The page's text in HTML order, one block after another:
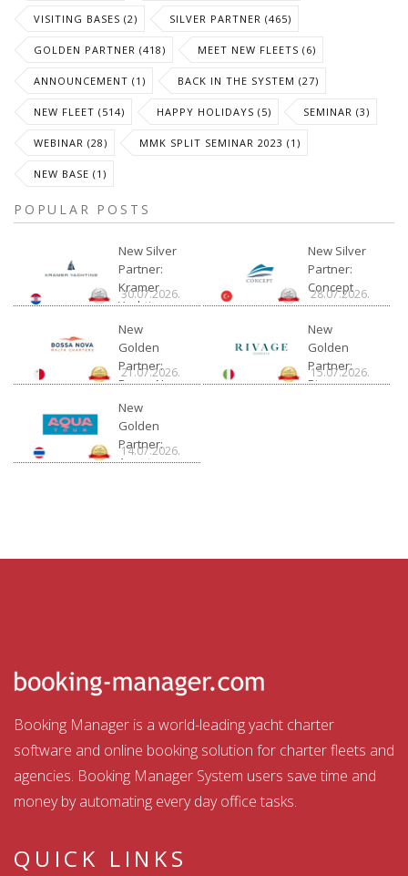
VISITING BASES (2) SILVER PARTNER (465)
GOLDEN PARTNER (418) MEET NEW FLEETS (6)
ANNOUNCEMENT (1) BACK IN THE SYSTEM (27)
NEW FLEET (514) HAPPY HOLIDAYS (5) SEMINAR (3)
WEBINAR (28) MMK SPLIT SEMINAR 2023 (1)
NEW BASE (1)
POPULAR POSTS
New Silver
Partner:
Kramer
Yachting
30.07.2026.
New Silver
Partner:
Concept
28.07.2026.
New
Golden
Partner:
Bossa Nova
21.07.2026.
New
Golden
Partner:
Rivage
15.07.2026.
New
Golden
Partner:
Aquatour
14.07.2026.
Booking Manager is a world-leading yacht charter
software and online booking solution for charter fleets and
agencies. Booking Manager System users save time and
money by automating every day office tasks.
QUICK LINKS